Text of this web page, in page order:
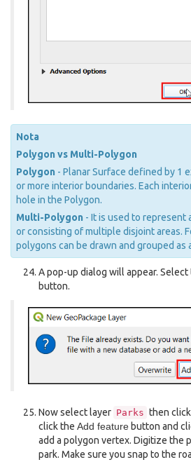
Nota
Polygon vs Multi-Polygon
Polygon - Planar Surface defined by 1
or more interior boundaries. Each
hole in the Polygon.
Multi-Polygon - It is used to represent
or consisting of multiple disjoint areas.
polygons can be drawn and grouped as
A pop-up dialog will appear. Select
button.
Now select layer Parks then
click the Add feature button and
add a polygon vertex. Digitize the
park. Make sure you snap to the